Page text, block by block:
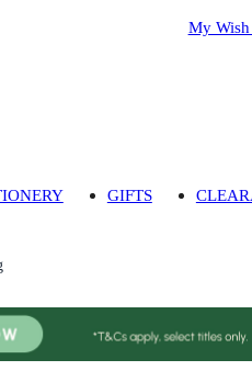
My
GIFTS